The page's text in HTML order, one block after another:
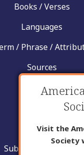
Books / Verses
Languages
/ Phrase /
Sources
News
Contact
Submit New Insight
Visit the
Society